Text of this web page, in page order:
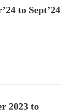
to Sept’24
2023 to